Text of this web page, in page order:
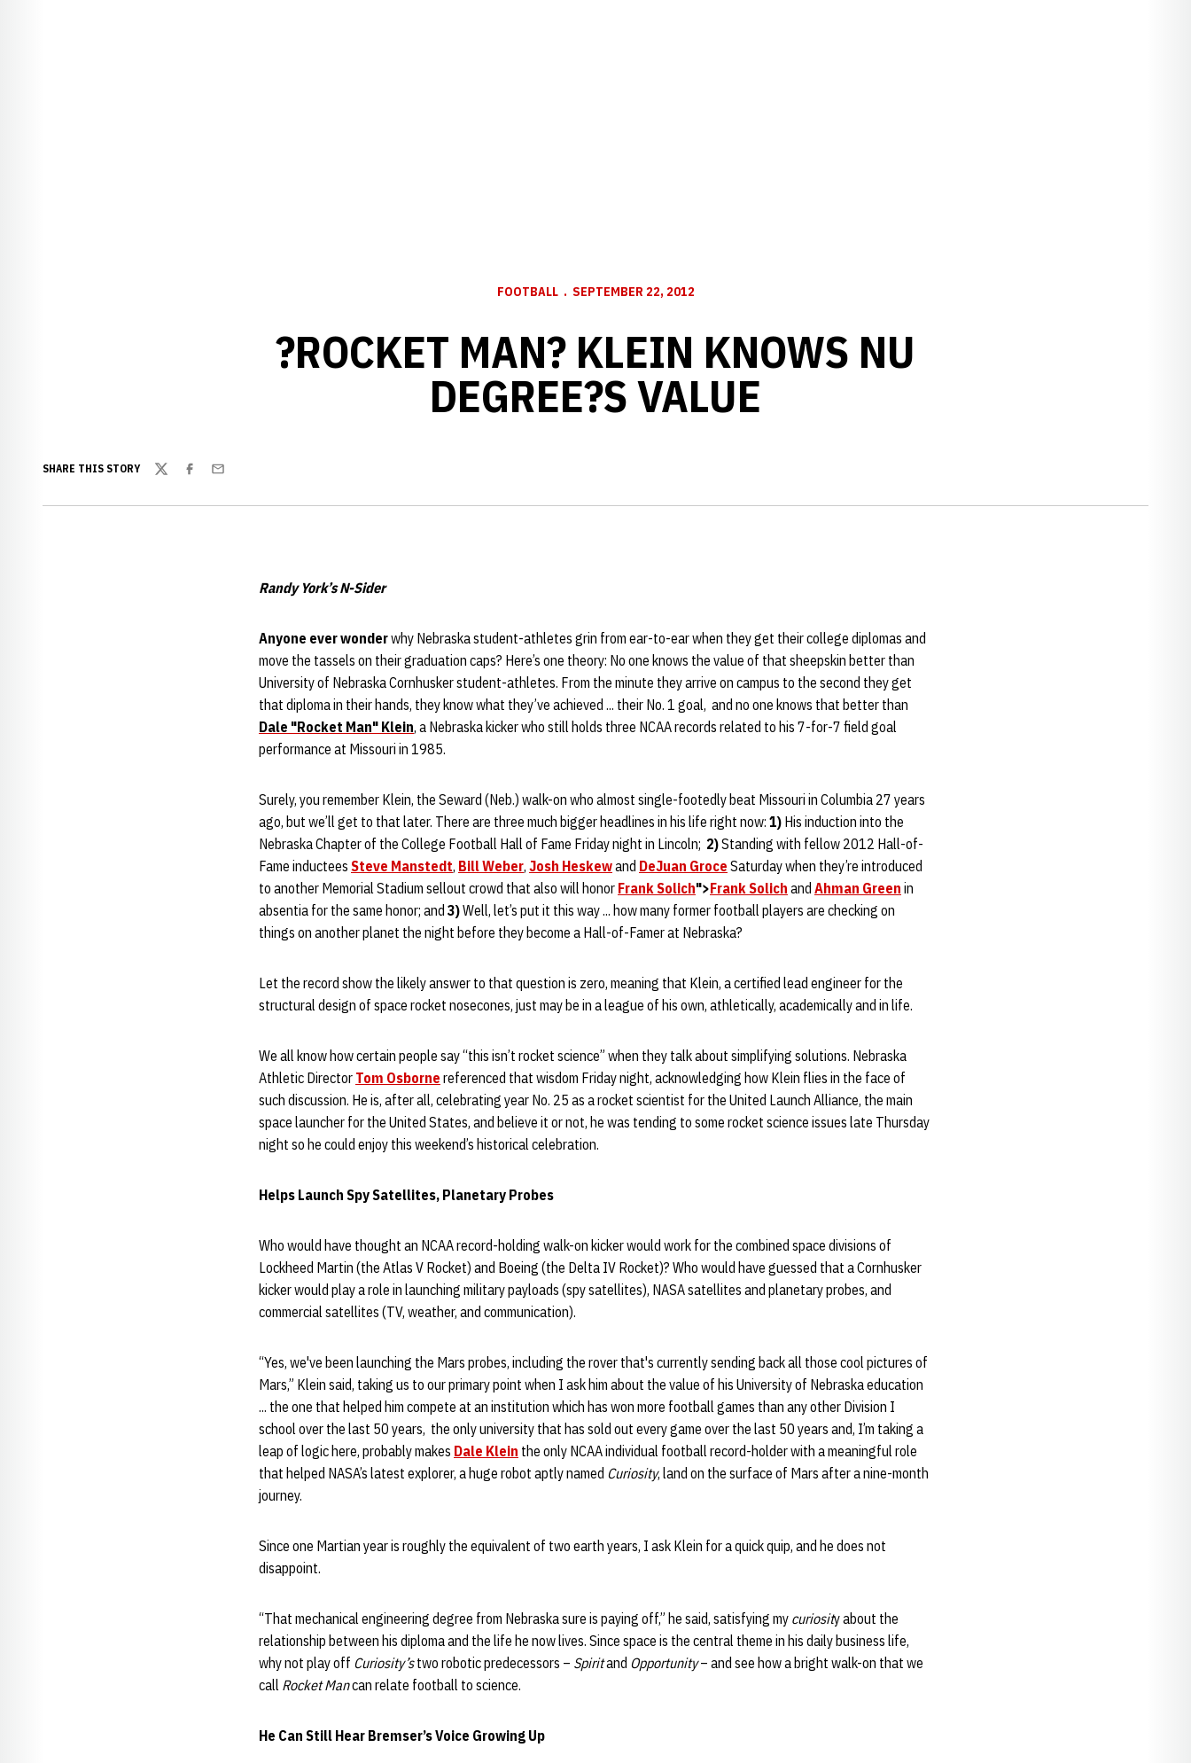
FOOTBALL SEPTEMBER 22, 2012
?ROCKET MAN? KLEIN KNOWS NU
DEGREE?S VALUE
SHARE THIS STORY
TwitterFacebook
Email
Randy York’s N-Sider
Anyone ever wonderwhy Nebraska student-athletes grin from ear-to-ear when they get their college diplomas and
move the tassels on their graduation caps? Here’s one theory: No one knows the value of that sheepskin better than
University of Nebraska Cornhusker student-athletes. From the minute they arrive on campus to the second they get
that diploma in their hands, they know what they’ve achieved ... their No. 1 goal, and no one knows that better than
Dale "Rocket Man" Klein, a Nebraska kicker who still holds three NCAA records related to his 7-for-7 field goal
performance at Missouri in 1985.
Surely, you remember Klein, the Seward (Neb.) walk-on who almost single-footedly beat Missouri in Columbia 27 years
ago, but we’ll get to that later. There are three much bigger headlines in his life right now: 1) His induction into the
Nebraska Chapter of the College Football Hall of Fame Friday night in Lincoln; 2)Standing with fellow 2012 Hall-of-
Fame inductees Steve Manstedt, Bill Weber, Josh Heskewand DeJuan Groce Saturday when they’re introduced
to another Memorial Stadium sellout crowd that also will honor Frank Solich">Frank Solich and Ahman Green in
absentia for the same honor; and 3)Well, let’s put it this way ... how many former football players are checking on
things on another planet the night before they become a Hall-of-Famer at Nebraska?
Let the record show the likely answer to that question is zero, meaning that Klein, a certified lead engineer for the
structural design of space rocket nosecones, just may be in a league of his own, athletically, academically and in life.
We all know how certain people say “this isn’t rocket science” when they talk about simplifying solutions. Nebraska
Athletic Director Tom Osborne referenced that wisdom Friday night, acknowledging how Klein flies in the face of
such discussion. He is, after all, celebrating year No. 25 as a rocket scientist for the United Launch Alliance, the main
space launcher for the United States, and believe it or not, he was tending to some rocket science issues late Thursday
night so he could enjoy this weekend’s historical celebration.
Helps Launch Spy Satellites, Planetary Probes
Who would have thought an NCAA record-holding walk-on kicker would work for the combined space divisions of
Lockheed Martin (the Atlas V Rocket) and Boeing (the Delta IV Rocket)? Who would have guessed that a Cornhusker
kicker would play a role in launching military payloads (spy satellites), NASA satellites and planetary probes, and
commercial satellites (TV, weather, and communication).
“Yes, we've been launching the Mars probes, including the rover that's currently sending back all those cool pictures of
Mars,” Klein said, taking us to our primary point when I ask him about the value of his University of Nebraska education
... the one that helped him compete at an institution which has won more football games than any other Division I
school over the last 50 years, the only university that has sold out every game over the last 50 years and, I’m taking a
leap of logic here, probably makes Dale Klein the only NCAA individual football record-holder with a meaningful role
that helped NASA’s latest explorer, a huge robot aptly named Curiosity, land on the surface of Mars after a nine-month
journey.
Since one Martian year is roughly the equivalent of two earth years, I ask Klein for a quick quip, and he does not
disappoint.
“That mechanical engineering degree from Nebraska sure is paying off,” he said, satisfying my curiosity about the
relationship between his diploma and the life he now lives. Since space is the central theme in his daily business life,
why not play off Curiosity’stwo robotic predecessors – Spiritand Opportunity– and see how a bright walk-on that we
call Rocket Mancan relate football to science.
He Can Still Hear Bremser’s Voice Growing Up